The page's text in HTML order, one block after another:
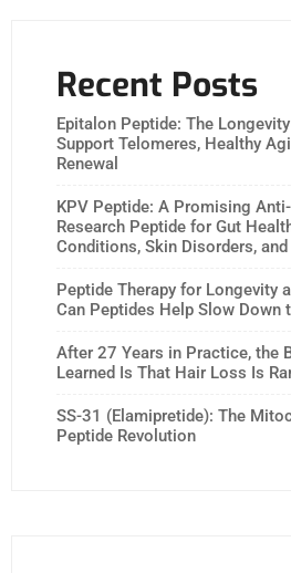
Recent Posts
Epitalon Peptide: The
Support Telomeres, Healthy
Renewal
KPV Peptide: A Promising
Research Peptide for Gut
Conditions, Skin Disorders,
Peptide Therapy for Longevity
Can Peptides Help Slow Down
After 27 Years in Practice, the
Learned Is That Hair Loss Is
SS-31 (Elamipretide): The
Peptide Revolution